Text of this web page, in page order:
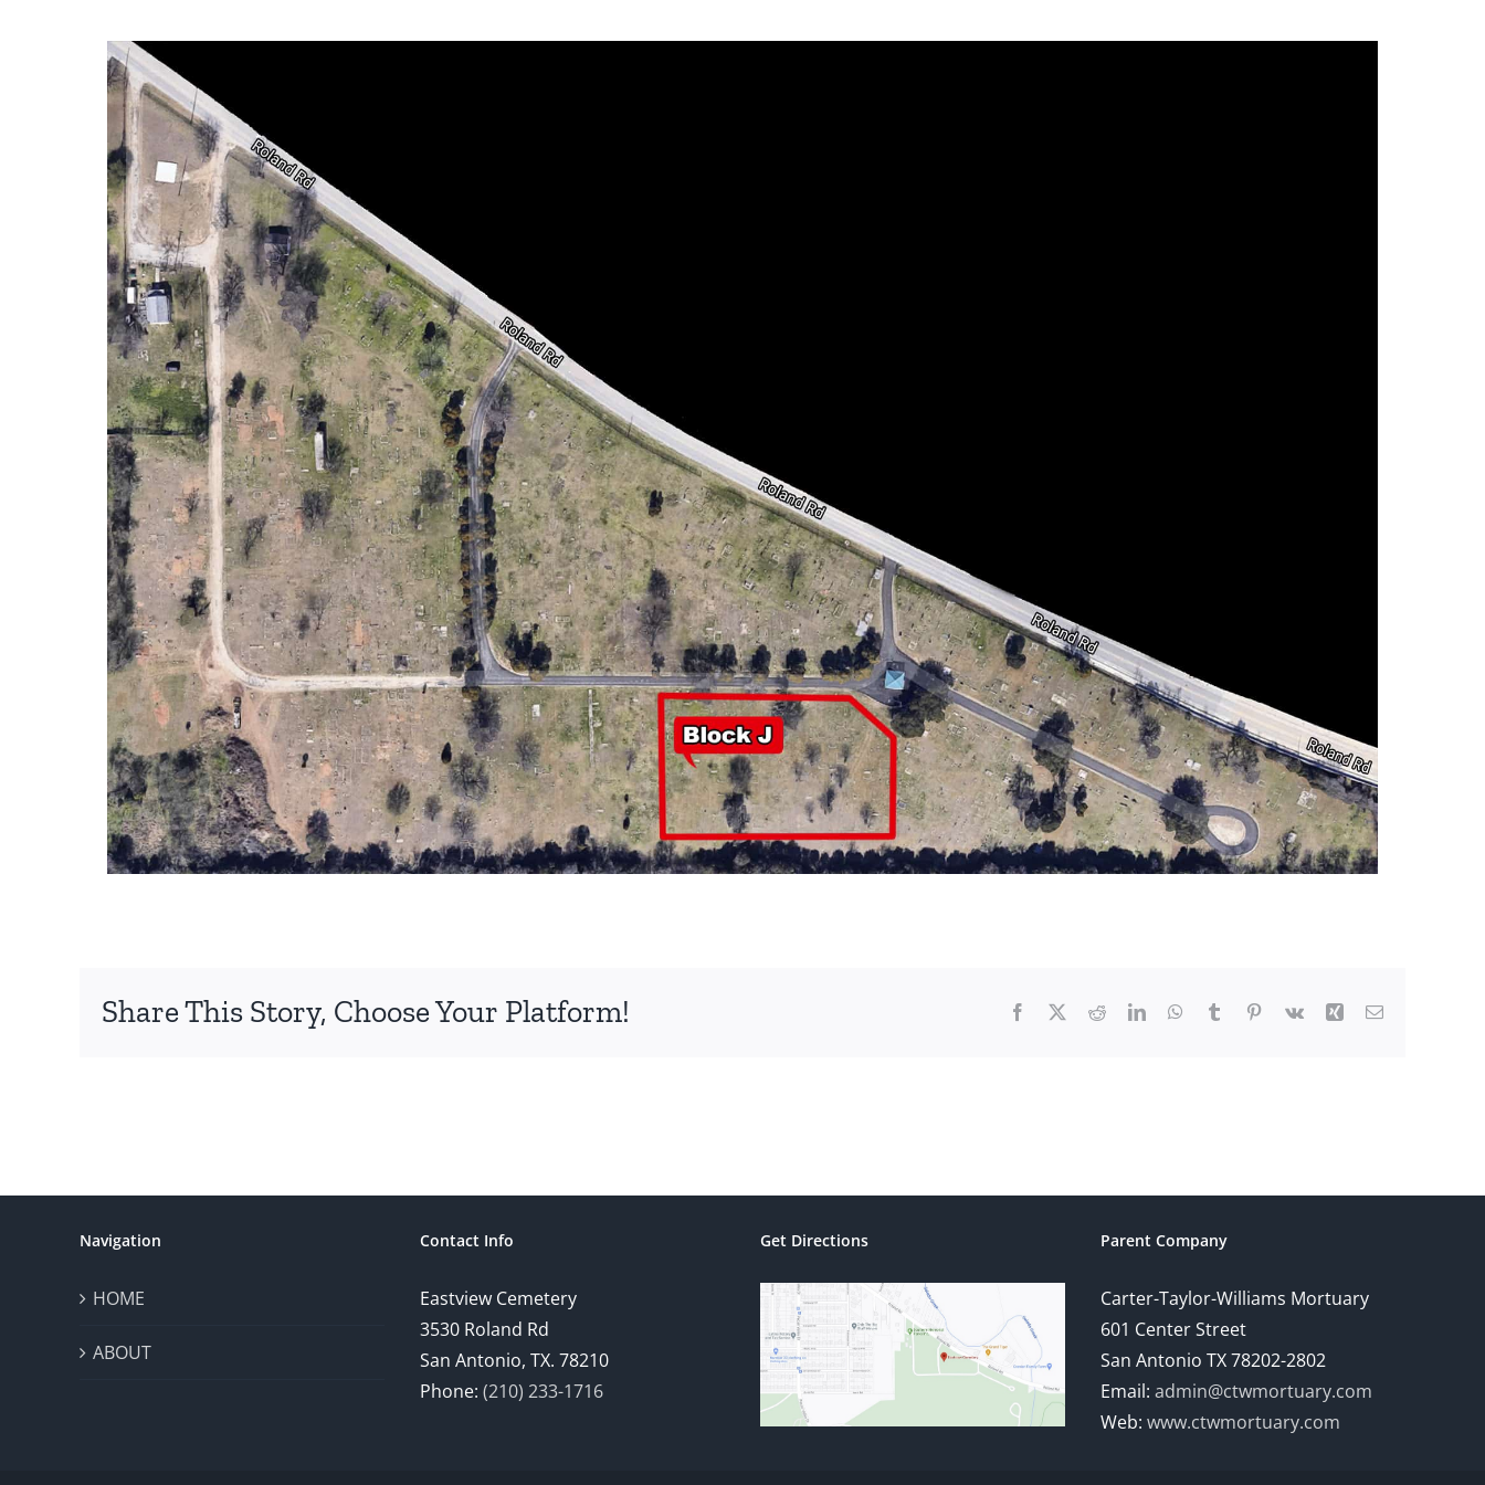
Share This Story, Choose Your Platform! Facebook RedditLinkedInWhatsApp
Tumblr Pinterest
Vk Xing Email
Navigation
HOME
ABOUT
Contact Info
Eastview Cemetery
3530 Roland Rd
San Antonio, TX. 78210
Phone: (210) 233-1716
Get Directions Parent Company
Carter-Taylor-Williams Mortuary
601 Center Street
San Antonio TX 78202-2802
Email: admin@ctwmortuary.com
Web: www.ctwmortuary.com